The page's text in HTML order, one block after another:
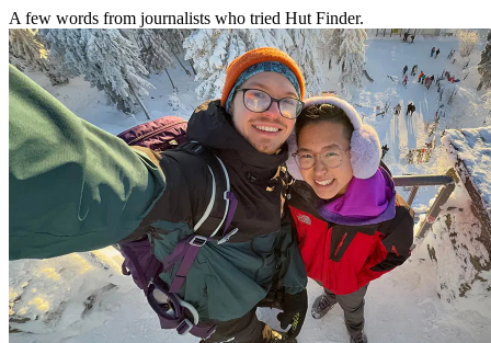
A few words from journalists who tried Hut Finder.